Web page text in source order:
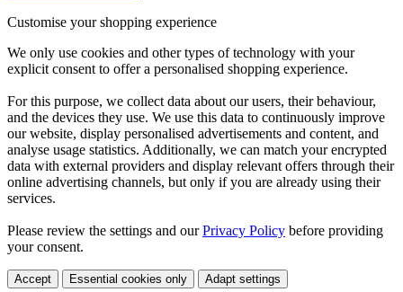
Customise your shopping experience
We only use cookies and other types of technology with your
explicit consent to offer a personalised shopping experience.
For this purpose, we collect data about our users, their behaviour,
and the devices they use. We use this data to continuously improve
our website, display personalised advertisements and content, and
analyse usage statistics. Additionally, we can match your encrypted
data with external providers and display relevant offers through their
online advertising channels, but only if you are already using their
services.
Please review the settings and ourPrivacy Policy before providing
your consent.
Accept Essential cookies only Adapt settings